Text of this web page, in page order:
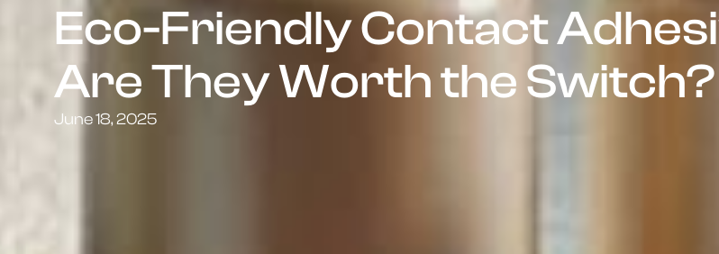
Eco-Friendly Contact
Are They Worth the Switch?
June 18, 2025